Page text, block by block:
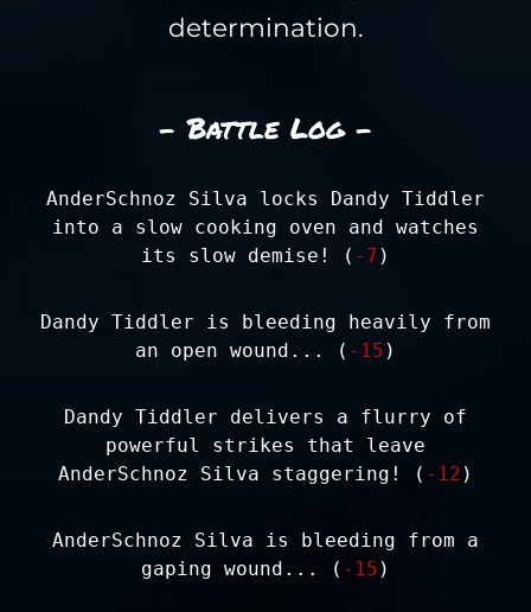
determination.
- Battle Log -
AnderSchnoz Silva locks Dandy Tiddler
into a slow cooking oven and watches
its slow demise! ( -7 )
Dandy Tiddler is bleeding heavily from
an open wound... ( -15 )
Dandy Tiddler delivers a flurry of
powerful strikes that leave
AnderSchnoz Silva staggering! ( -12 )
AnderSchnoz Silva is bleeding from a
gaping wound... ( -15 )